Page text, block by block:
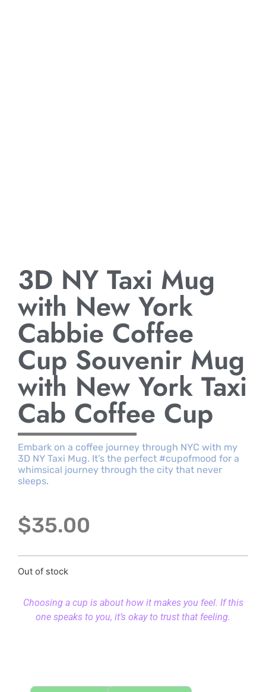
3D NY Taxi Mug
with New York
Cabbie Coffee
Cup Souvenir Mug
with New York Taxi
Cab Coffee Cup
Embark on a coffee journey through NYC with my
3D NY Taxi Mug. It’s the perfect #cupofmood for a
whimsical journey through the city that never
sleeps.
$35.00
Out of stock
Choosing a cup is about how it makes you feel. If this
one speaks to you, it’s okay to trust that feeling.